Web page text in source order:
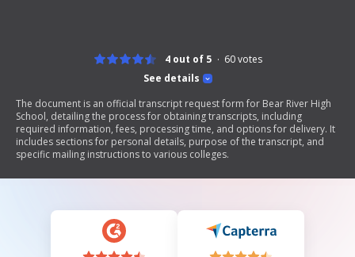
See details
4 out of 5 60votes
The document is an official transcript request form for Bear River High
School, detailing the process for obtaining transcripts, including
required information, fees, processing time, and options for delivery. It
includes sections for personal details, purpose of the transcript, and
specific mailing instructions to various colleges.